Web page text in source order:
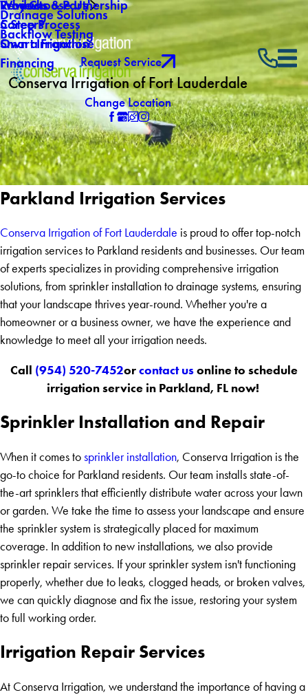
Drainage Solutions
Backflow Testing
Reviews
Why Choose Us
Products & Partnership
5 Step Process
Smart Irrigation
Financing
Careers
Own a Franchise
Request Service
Conserva Irrigation of Fort Lauderdale
Change Location
Parkland Irrigation Services
Conserva Irrigation of Fort Lauderdale is proud to offer top-notch
irrigation services to Parkland residents and businesses. Our team
of experts specializes in providing comprehensive irrigation
solutions, from sprinkler installation to drainage systems, ensuring
that your landscape thrives year-round. Whether you're a
homeowner or a business owner, we have the experience and
knowledge to meet all your irrigation needs.
Call (954) 520-7452orcontact usonline to schedule
irrigation service in Parkland, FL now!
Sprinkler Installation and Repair
When it comes to sprinkler installation, Conserva Irrigation is the
go-to choice for Parkland residents. Our team installs state-of-
the-art sprinklers that efficiently distribute water across your lawn
or garden. We take the time to assess your landscape and ensure
the sprinkler system is strategically placed for maximum
coverage. In addition to new installations, we also provide
sprinkler repair services. If your sprinkler system isn't functioning
properly, whether due to leaks, clogged heads, or broken valves,
we can quickly diagnose and fix the issue, restoring your system
to full working order.
Irrigation Repair Services
At Conserva Irrigation, we understand the importance of having a